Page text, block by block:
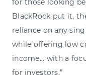
BlackRock put it,
reliance on any
while offering low
income... with a
for investors.”